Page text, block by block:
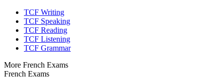
TCF Writing
TCF Speaking
TCF Reading
TCF Listening
TCF Grammar
More French Exams
French Exams